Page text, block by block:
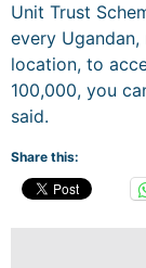
Unit Trust
every
location, to
100,000, you
said.
Share this: